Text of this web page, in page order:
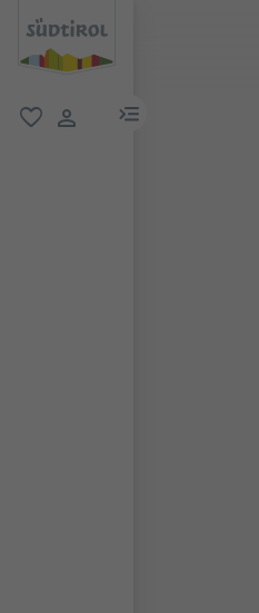
menulink